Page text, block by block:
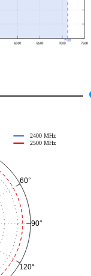
60°
90°
120°
2400 MHz
2500 MHz